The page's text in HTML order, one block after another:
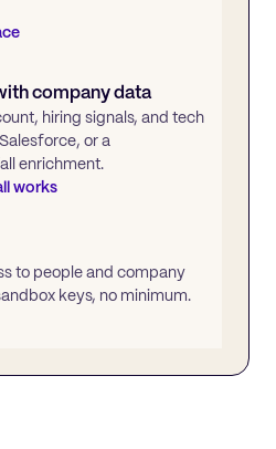
company data
hiring signals, and tech
or a
enrichment.
works
to people and company
keys, no minimum.